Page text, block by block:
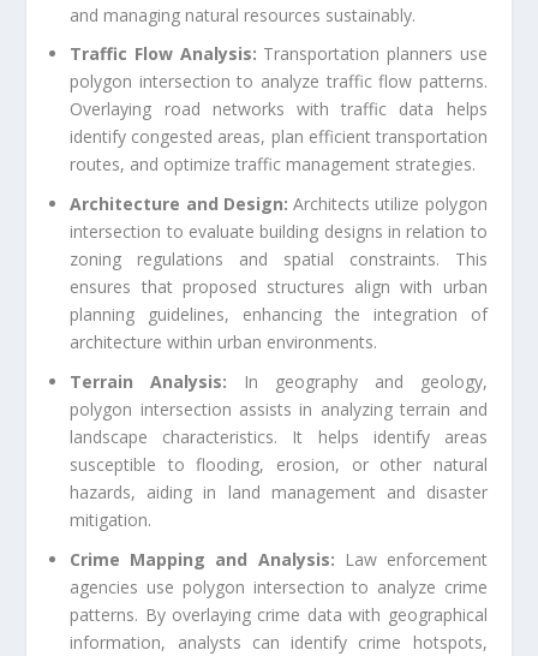
and managing natural resources sustainably.
Traffic Flow Analysis: Transportation planners use
polygon intersection to analyze traffic flow patterns.
Overlaying road networks with traffic data helps
identify congested areas, plan efficient transportation
routes, and optimize traffic management strategies.
Architecture and Design: Architects utilize polygon
intersection to evaluate building designs in relation to
zoning regulations and spatial constraints. This
ensures that proposed structures align with urban
planning guidelines, enhancing the integration of
architecture within urban environments.
Terrain Analysis: In geography and geology,
polygon intersection assists in analyzing terrain and
landscape characteristics. It helps identify areas
susceptible to flooding, erosion, or other natural
hazards, aiding in land management and disaster
mitigation.
Crime Mapping and Analysis: Law enforcement
agencies use polygon intersection to analyze crime
patterns. By overlaying crime data with geographical
information, analysts can identify crime hotspots,